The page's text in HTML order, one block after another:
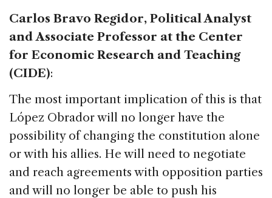
Carlos Bravo Regidor, Political Analyst
and Associate Professor at the Center
for Economic Research and Teaching
(CIDE):
The most important implication of this is that
López Obrador will no longer have the
possibility of changing the constitution alone
or with his allies. He will need to negotiate
and reach agreements with opposition parties
and will no longer be able to push his